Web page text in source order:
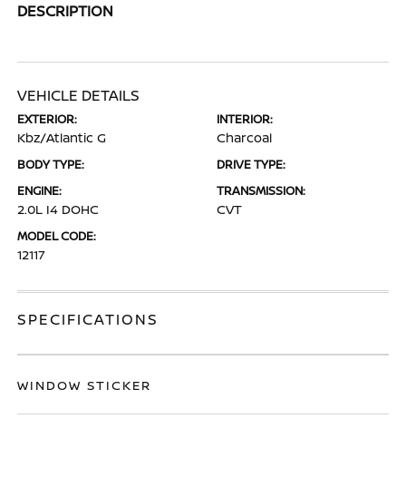
DESCRIPTION
VEHICLE DETAILS
EXTERIOR:
Kbz/Atlantic G
INTERIOR:
Charcoal
BODY TYPE:
DRIVE TYPE:
ENGINE:
2.0L I4 DOHC
TRANSMISSION:
CVT
MODEL CODE:
12117
SPECIFICATIONS
WINDOW STICKER